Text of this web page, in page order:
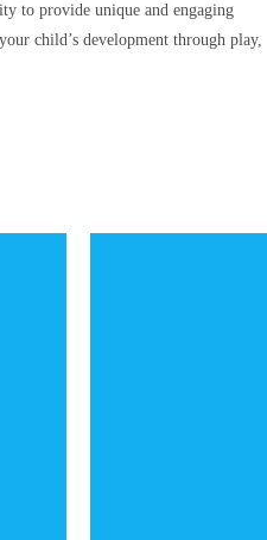
to provide unique and engaging
child’s development through play,